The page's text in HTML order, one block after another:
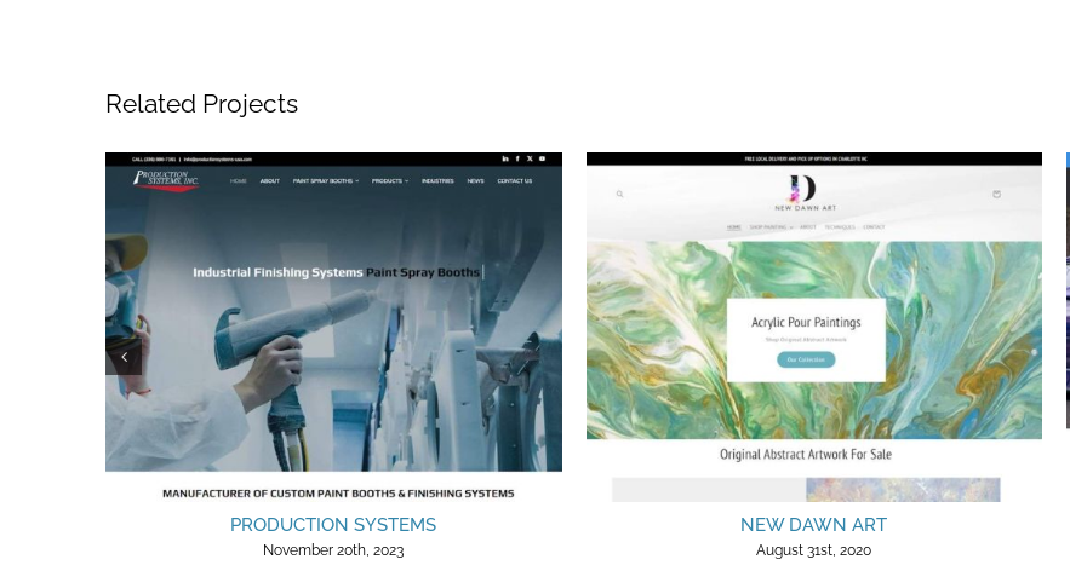
Related Projects
PRODUCTION SYSTEMS
November 20th, 2023
NEW DAWN ART
August 31st, 2020